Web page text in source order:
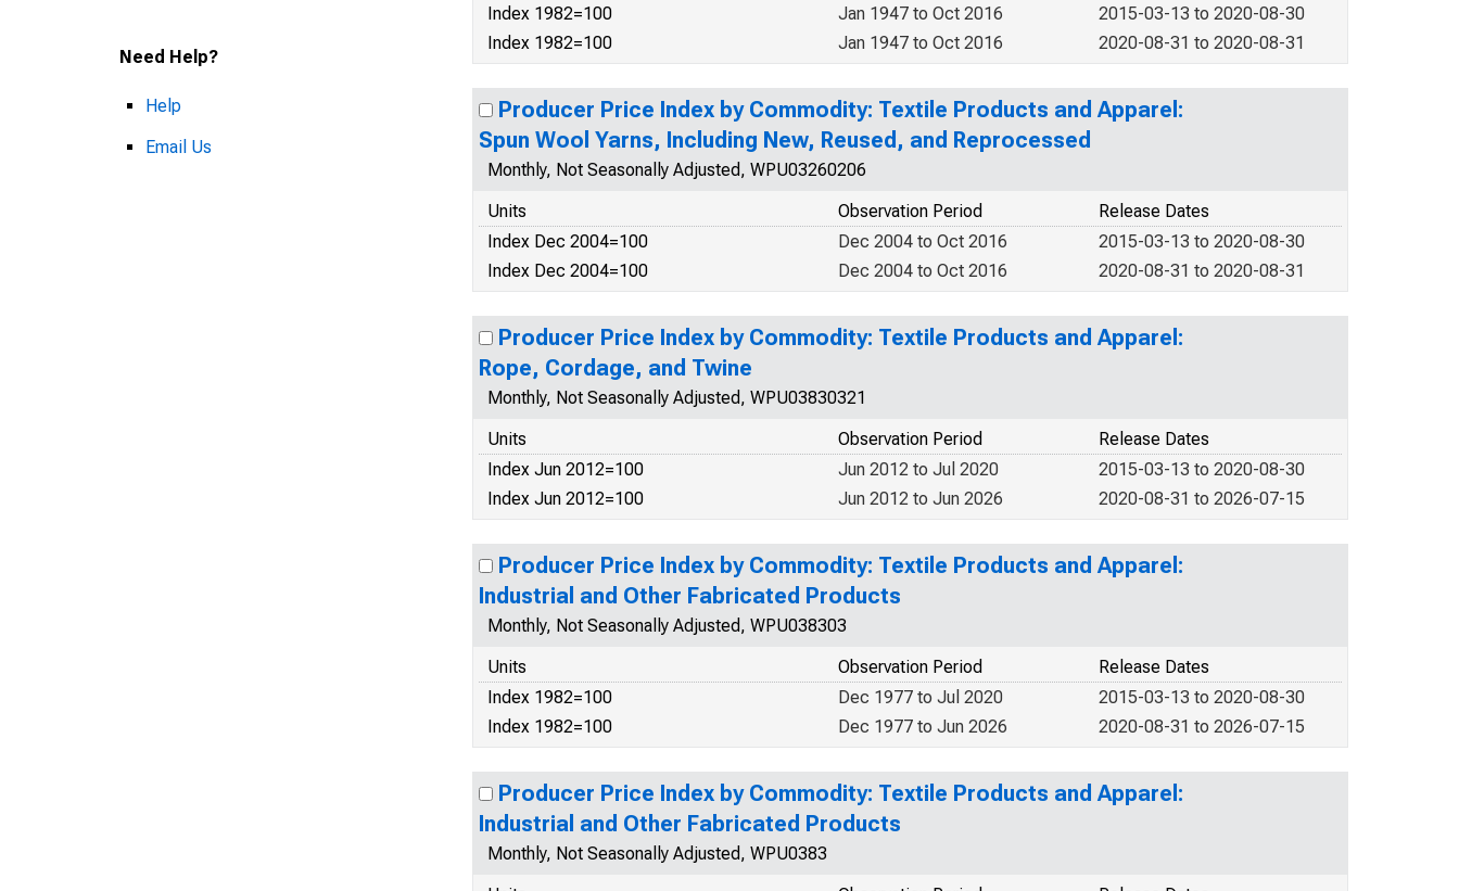
Need Help?
Help
Email Us
Index 1982=100
2015-03-13 to 2020-08-30
Jan 1947 to Oct 2016
Index 1982=100
2020-08-31 to 2020-08-31
Jan 1947 to Oct 2016
Producer Price Index by Commodity: Textile Products and Apparel:
Spun Wool Yarns, Including New, Reused, and Reprocessed
Monthly, Not Seasonally Adjusted, WPU03260206
Units
Release Dates
Observation Period
Index Dec 2004=100
2015-03-13 to 2020-08-30
Dec 2004 to Oct 2016
Index Dec 2004=100
2020-08-31 to 2020-08-31
Dec 2004 to Oct 2016
Producer Price Index by Commodity: Textile Products and Apparel:
Rope, Cordage, and Twine
Monthly, Not Seasonally Adjusted, WPU03830321
Units
Release Dates
Observation Period
Index Jun 2012=100
2015-03-13 to 2020-08-30
Jun 2012 to Jul 2020
Index Jun 2012=100
2020-08-31 to 2026-07-15
Jun 2012 to Jun 2026
Producer Price Index by Commodity: Textile Products and Apparel:
Industrial and Other Fabricated Products
Monthly, Not Seasonally Adjusted, WPU038303
Units
Release Dates
Observation Period
Index 1982=100
2015-03-13 to 2020-08-30
Dec 1977 to Jul 2020
Index 1982=100
2020-08-31 to 2026-07-15
Dec 1977 to Jun 2026
Producer Price Index by Commodity: Textile Products and Apparel:
Industrial and Other Fabricated Products
Monthly, Not Seasonally Adjusted, WPU0383